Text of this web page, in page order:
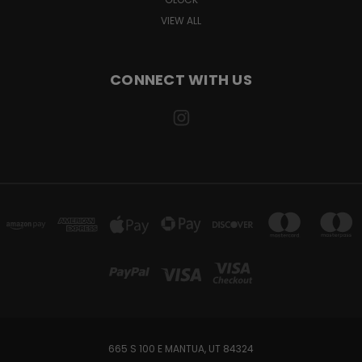
VIEW ALL
CONNECT WITH US
665 S 100 E MANTUA, UT 84324